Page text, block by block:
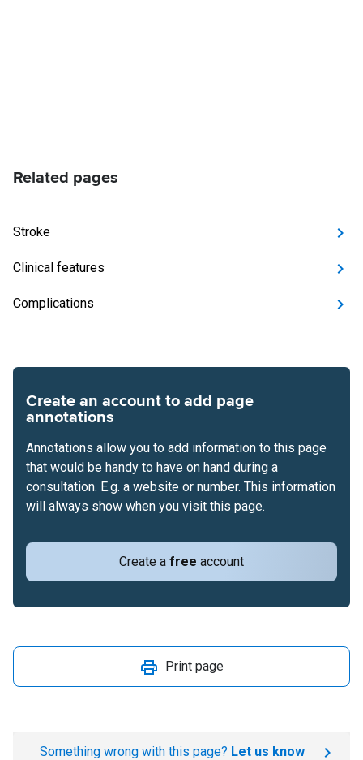
Related pages
Stroke
Clinical features
Complications
Create an account to add page
annotations
Create a free account
Annotations allow you to add information to this page
that would be handy to have on hand during a
consultation. E.g. a website or number. This information
will always show when you visit this page.
Print page
Something wrong with this page? Let us know